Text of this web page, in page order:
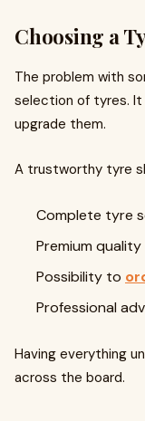
Choosing a
The problem with
selection of tyres. It
upgrade them.
A trustworthy tyre
Complete tyre
Premium
Possibility to
Professional
Having everything
across the board.